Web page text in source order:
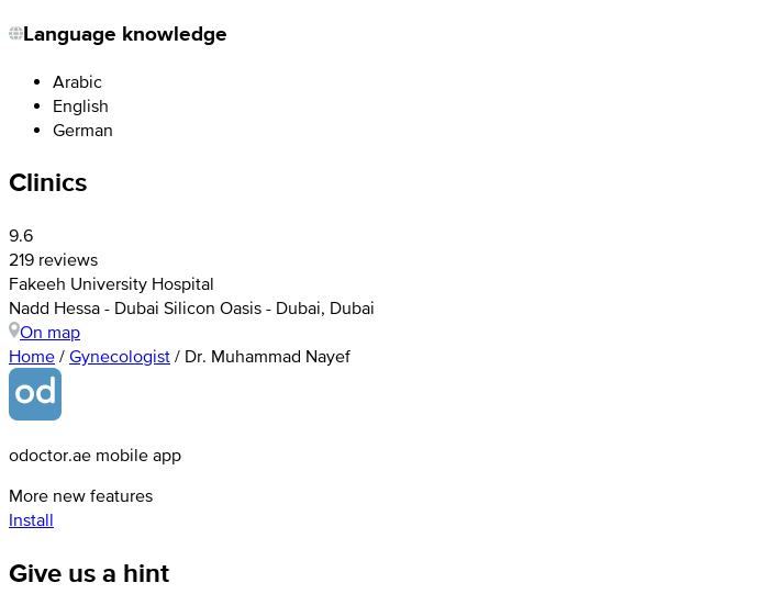
Language knowledge
Arabic
English
German
Clinics
9.6
219 reviews
Fakeeh University Hospital
Nadd Hessa - Dubai Silicon Oasis - Dubai, Dubai
On map
Home / Gynecologist / Dr. Muhammad Nayef
odoctor.ae mobile app
More new features
Install
Give us a hint